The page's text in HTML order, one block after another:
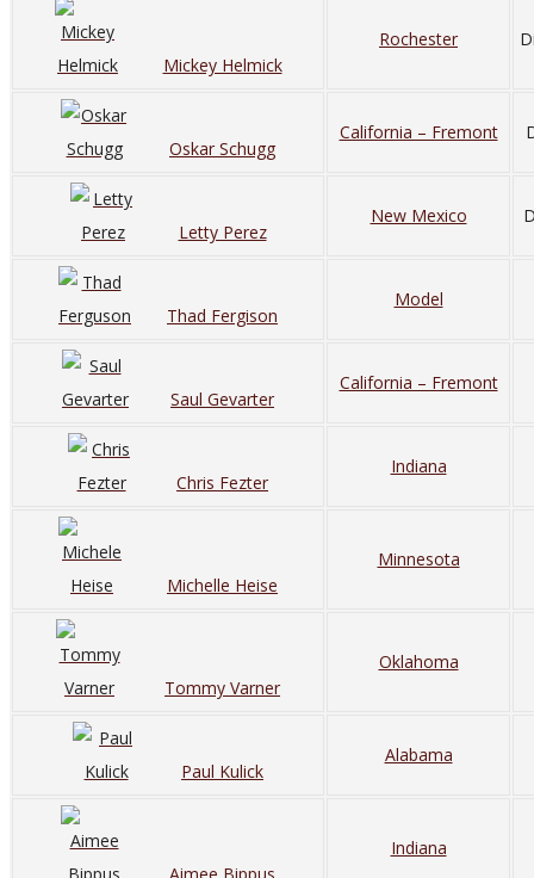
Mickey Helmick
Rochester
Oskar Schugg
California – Fremont
Letty Perez
New Mexico
Thad Fergison
Model
Saul Gevarter
California – Fremont
Chris Fezter
Indiana
Michelle Heise
Minnesota
Tommy Varner
Oklahoma
Paul Kulick
Alabama
Aimee Bippus
Indiana